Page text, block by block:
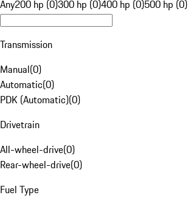
Any200 hp (0)300 hp (0)400 hp (0)500 hp (0)
Transmission
Manual(0)
Automatic(0)
PDK (Automatic)(0)
Drivetrain
All-wheel-drive(0)
Rear-wheel-drive(0)
Fuel Type